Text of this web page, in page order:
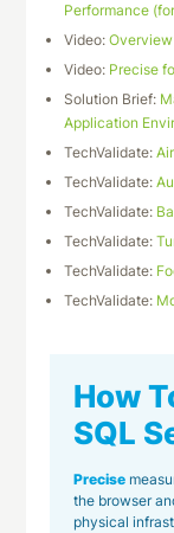
Performance
Video:
Video: Precise
Solution Brief:
Application
TechValidate:
TechValidate:
TechValidate:
TechValidate:
TechValidate:
TechValidate:
How
SQL
Precise
the browser
physical